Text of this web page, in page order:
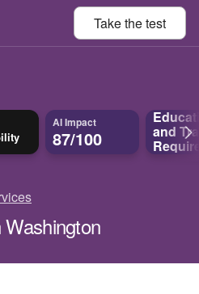
Take thetest
AI Impact
87/100 and